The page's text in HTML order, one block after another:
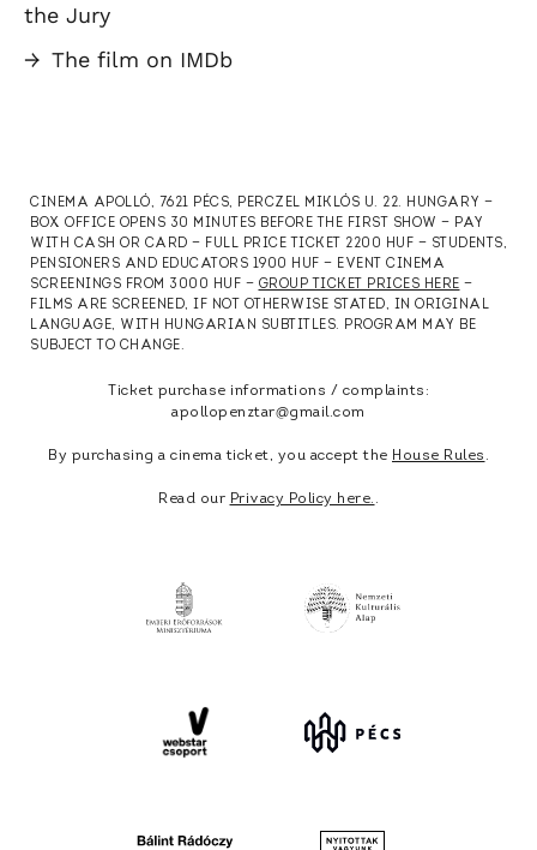
the Jury
→ The film on IMDb
CINEMA APOLLÓ, 7621 PÉCS, PERCZEL MIKLÓS U. 22. HUNGARY —
BOX OFFICE OPENS 30 MINUTES BEFORE THE FIRST SHOW — PAY
WITH CASH OR CARD — FULL PRICE TICKET 2200 HUF — STUDENTS,
PENSIONERS AND EDUCATORS 1900 HUF — EVENT CINEMA
SCREENINGS FROM 3000 HUF — GROUP TICKET PRICES HERE —
FILMS ARE SCREENED, IF NOT OTHERWISE STATED, IN ORIGINAL
LANGUAGE, WITH HUNGARIAN SUBTITLES. PROGRAM MAY BE
SUBJECT TO CHANGE.
Ticket purchase informations / complaints:
apollopenztar@gmail.com
By purchasing a cinema ticket, you accept the House Rules .
Read our Privacy Policy here. .